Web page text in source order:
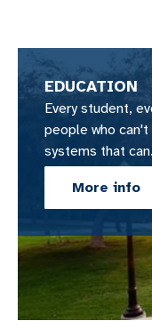
EDUCATION
Every student,
people who
systems that can.
More info